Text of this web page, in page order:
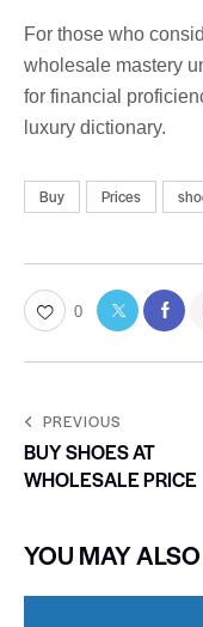
For those who
wholesale mastery
for financial
luxury dictionary.
Buy Prices
0
PREVIOUS
BUY SHOES AT
WHOLESALE PRICE
YOU MAY